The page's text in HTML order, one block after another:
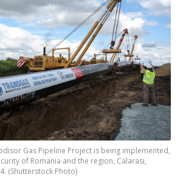
Gas Pipeline Project is being implemented,
of Romania and the region, Calarasi,
(Shutterstock Photo)